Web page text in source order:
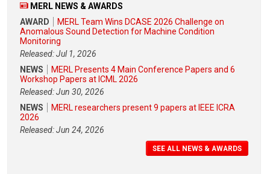
MERL NEWS & AWARDS
AWARD
MERL Team Wins DCASE 2026 Challenge on
Anomalous Sound Detection for Machine Condition
Monitoring
Released: Jul 1, 2026
NEWS
MERL Presents 4 Main Conference Papers and 6
Workshop Papers at ICML 2026
Released: Jun 30, 2026
NEWS
MERL researchers present 9 papers at IEEE ICRA
2026
Released: Jun 24, 2026
SEE ALL NEWS & AWARDS